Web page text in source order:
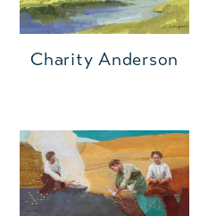
Charity Anderson